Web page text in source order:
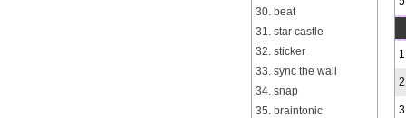
30. beat
31. star castle
32. sticker
33. sync the wall
34. snap
35. braintonic
1
2
3